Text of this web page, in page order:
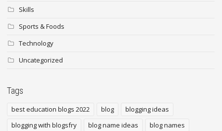
Skills
Sports & Foods
Technology
Uncategorized
Tags
best education blogs 2022 blog
blogging ideas
blogging with blogsfry
blog name ideas
blog names